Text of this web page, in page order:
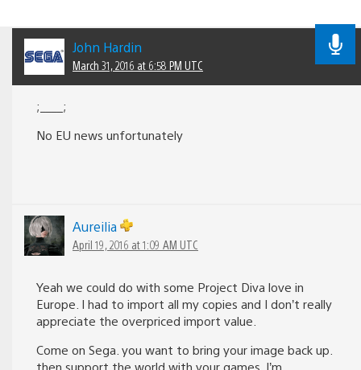
John Hardin
March 31, 2016 at 6:58 PM UTC
;____;
No EU news unfortunately
Aureilia
April 19, 2016 at 1:09 AM UTC
Yeah we could do with some Project Diva love in
Europe. I had to import all my copies and I don’t really
appreciate the overpriced import value.
Come on Sega. you want to bring your image back up.
then support the world with your games. I’m